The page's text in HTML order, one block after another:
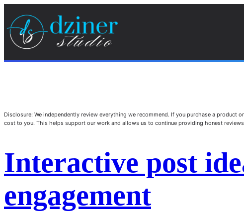
Disclosure: We independently review everything we recommend. If you purchase a
cost to you. This helps support our work and allows us to continue providing honest
Interactive post
engagement